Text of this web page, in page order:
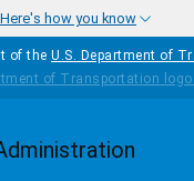
Here's how you know
of the U.S. Department of